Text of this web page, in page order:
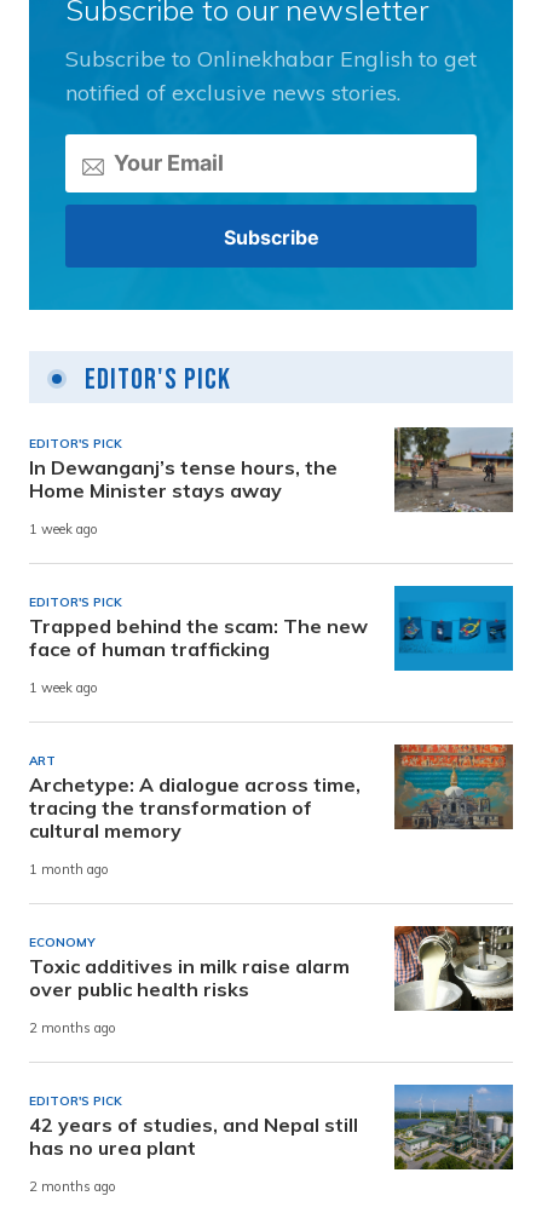
Subscribe to our newsletter
Subscribe to Onlinekhabar English to get
notified of exclusive news stories.
Editor's Pick
EDITOR'S PICK
In Dewanganj’s tense hours, the
Home Minister stays away
1 week ago
EDITOR'S PICK
Trapped behind the scam: The new
face of human trafficking
1 week ago
ART
Archetype: A dialogue across time,
tracing the transformation of
cultural memory
1 month ago
ECONOMY
Toxic additives in milk raise alarm
over public health risks
2 months ago
EDITOR'S PICK
42 years of studies, and Nepal still
has no urea plant
2 months ago